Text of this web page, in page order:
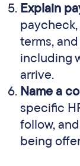
Explain
terms,
including
arrive.
Name a
specific
follow,
being